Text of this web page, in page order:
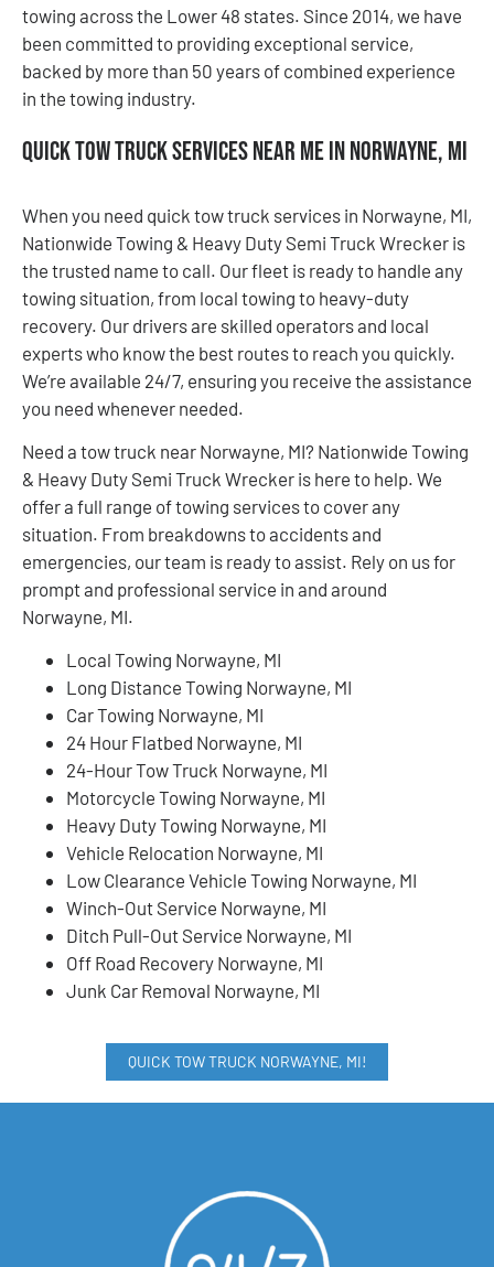
towing across the Lower 48 states. Since 2014, we have
been committed to providing exceptional service,
backed by more than 50 years of combined experience
in the towing industry.
Quick Tow Truck Services Near Me in Norwayne, MI
When you need quick tow truck services in Norwayne, MI,
Nationwide Towing & Heavy Duty Semi Truck Wrecker is
the trusted name to call. Our fleet is ready to handle any
towing situation, from local towing to heavy-duty
recovery. Our drivers are skilled operators and local
experts who know the best routes to reach you quickly.
We’re available 24/7, ensuring you receive the assistance
you need whenever needed.
Need a tow truck near Norwayne, MI? Nationwide Towing
& Heavy Duty Semi Truck Wrecker is here to help. We
offer a full range of towing services to cover any
situation. From breakdowns to accidents and
emergencies, our team is ready to assist. Rely on us for
prompt and professional service in and around
Norwayne, MI.
Local Towing Norwayne, MI
Long Distance Towing Norwayne, MI
Car Towing Norwayne, MI
24 Hour Flatbed Norwayne, MI
24-Hour Tow Truck Norwayne, MI
Motorcycle Towing Norwayne, MI
Heavy Duty Towing Norwayne, MI
Vehicle Relocation Norwayne, MI
Low Clearance Vehicle Towing Norwayne, MI
Winch-Out Service Norwayne, MI
Ditch Pull-Out Service Norwayne, MI
Off Road Recovery Norwayne, MI
Junk Car Removal Norwayne, MI
QUICK TOW TRUCK NORWAYNE, MI!